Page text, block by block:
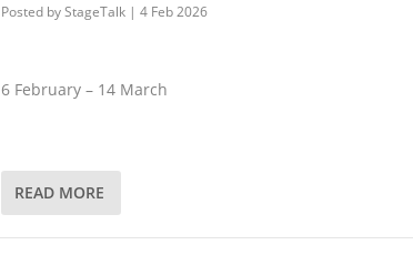
Posted byStageTalk| 4 Feb 2026
6 February – 14 March
READ MORE